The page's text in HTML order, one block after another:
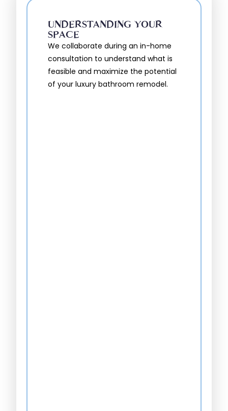
UNDERSTANDING YOUR
SPACE
We collaborate during an in-home
consultation to understand what is
feasible and maximize the potential
of your luxury bathroom remodel.